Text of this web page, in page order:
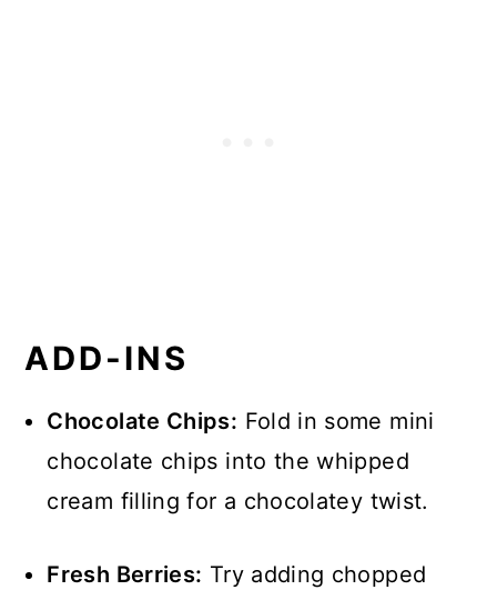
ADD-INS
Chocolate Chips: Fold in some mini
chocolate chips into the whipped
cream filling for a chocolatey twist.
Fresh Berries: Try adding chopped